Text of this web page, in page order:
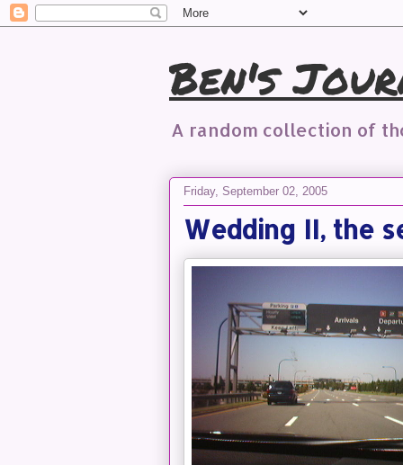
Ben's
A random collection of
Friday, September 02, 2005
Wedding II, the